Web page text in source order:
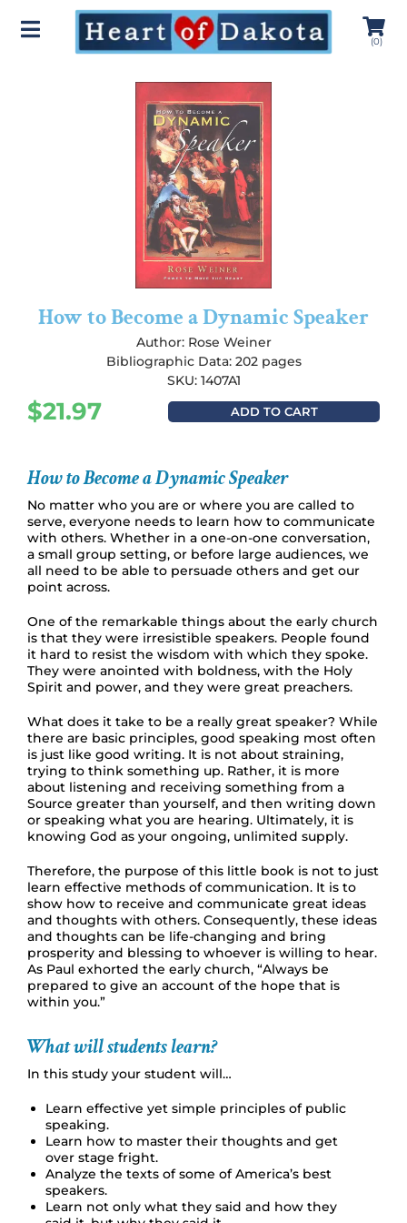
(0)
How to Become a Dynamic Speaker
Author: Rose Weiner
Bibliographic Data: 202 pages
SKU: 1407A1
$21.97 ADD TO CART
How to Become a Dynamic Speaker
No matter who you are or where you are called to
serve, everyone needs to learn how to communicate
with others. Whether in a one-on-one conversation,
a small group setting, or before large audiences, we
all need to be able to persuade others and get our
point across.
One of the remarkable things about the early church
is that they were irresistible speakers. People found
it hard to resist the wisdom with which they spoke.
They were anointed with boldness, with the Holy
Spirit and power, and they were great preachers.
What does it take to be a really great speaker? While
there are basic principles, good speaking most often
is just like good writing. It is not about straining,
trying to think something up. Rather, it is more
about listening and receiving something from a
Source greater than yourself, and then writing down
or speaking what you are hearing. Ultimately, it is
knowing God as your ongoing, unlimited supply.
Therefore, the purpose of this little book is not to just
learn effective methods of communication. It is to
show how to receive and communicate great ideas
and thoughts with others. Consequently, these ideas
and thoughts can be life-changing and bring
prosperity and blessing to whoever is willing to hear.
As Paul exhorted the early church, “Always be
prepared to give an account of the hope that is
within you.”
What will students learn?
In this study your student will…
Learn effective yet simple principles of public
speaking.
Learn how to master their thoughts and get
over stage fright.
Analyze the texts of some of America’s best
speakers.
Learn not only what they said and how they